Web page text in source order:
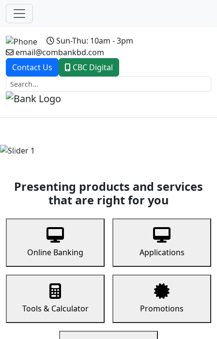
Sun-Thu: 10am - 3pm
email@combankbd.com
Contact Us
CBC Digital
Previous
Presenting products and services
that are right for you
Online Banking Applications
Tools & Calculator Promotions